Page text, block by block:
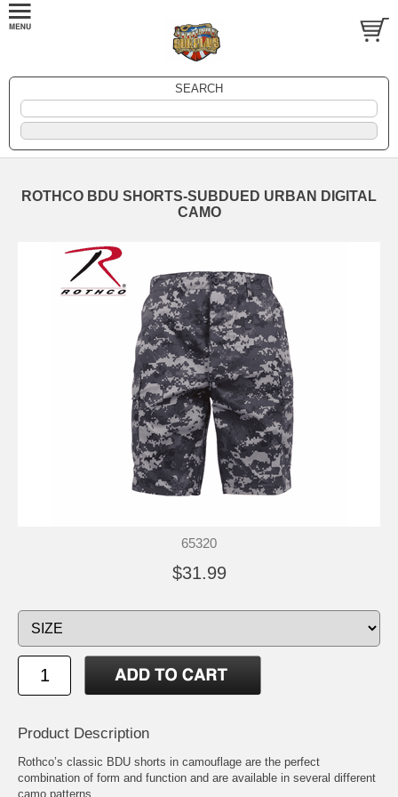
SEARCH
ROTHCO BDU SHORTS-SUBDUED URBAN DIGITAL
CAMO
65320
$31.99
Product Description
Rothco’s classic BDU shorts in camouflage are the perfect
combination of form and function and are available in several different
camo patterns.